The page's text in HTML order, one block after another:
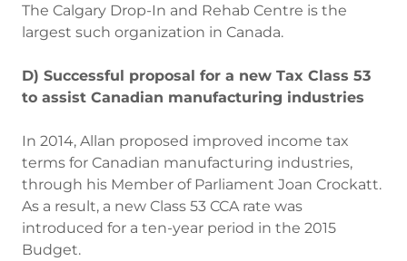
The Calgary Drop-In and Rehab Centre is the
largest such organization in Canada.
D) Successful proposal for a new Tax Class 53
to assist Canadian manufacturing industries
In 2014, Allan proposed improved income tax
terms for Canadian manufacturing industries,
through his Member of Parliament Joan Crockatt.
As a result, a new Class 53 CCA rate was
introduced for a ten-year period in the 2015
Budget.